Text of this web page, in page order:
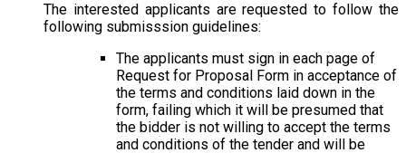
The interested applicants are requested to follow the
following submisssion guidelines:
The applicants must sign in each page of
Request for Proposal Form in acceptance of
the terms and conditions laid down in the
form, failing which it will be presumed that
the bidder is not willing to accept the terms
and conditions of the tender and will be